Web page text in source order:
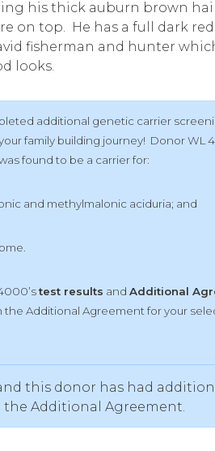
his thick auburn brown
on top. He has a full dark
fisherman and hunter
looks.
additional genetic carrier
family building journey! Donor
found to be a carrier for:
and methylmalonic aciduria; and
test results and Additional
the Additional Agreement for your
this donor has had
the Additional Agreement.